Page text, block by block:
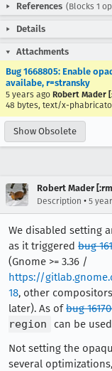
References (Blocks 1
Details
Attachments
Bug 1668805: Enable
availabe, r=stransky
5 years ago Robert Mader
48 bytes, text/x-
Show Obsolete
Robert Mader
Description • 5
We disabled setting
as it triggered bug
(Gnome >= 3.36 /
https://
18, other
later). As ofbug
region
can be
Not setting the
several